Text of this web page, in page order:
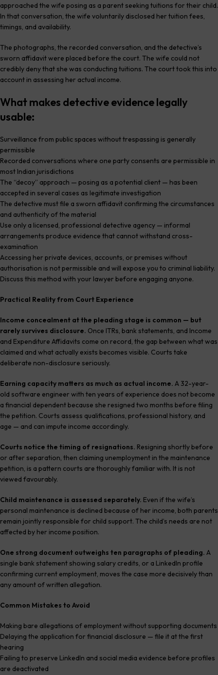
approached the wife posing as a parent seeking tuitions for their child.
In that conversation, the wife voluntarily disclosed her tuition fees,
timings, and availability.
The photographs, the recorded conversation, and the detective’s
sworn affidavit were placed before the court. The wife could not
credibly deny that she was conducting tuitions. The court took this into
account in assessing her actual income.
What makes detective evidence legally
usable:
Surveillance from public spaces without trespassing is generally
permissible
Recorded conversations where one party consents are permissible in
most Indian jurisdictions
The “decoy” approach — posing as a potential client — has been
accepted in several cases as legitimate investigation
The detective must file a sworn affidavit confirming the circumstances
and authenticity of the material
Use only a licensed, professional detective agency — informal
arrangements produce evidence that cannot withstand cross-
examination
Accessing her private devices, accounts, or premises without
authorisation is not permissible and will expose you to criminal liability.
Discuss this method with your lawyer before engaging anyone.
Practical Reality from Court Experience
Income concealment at the pleading stage is common — but
rarely survives disclosure. Once ITRs, bank statements, and Income
and Expenditure Affidavits come on record, the gap between what was
claimed and what actually exists becomes visible. Courts take
deliberate non-disclosure seriously.
Earning capacity matters as much as actual income. A 32-year-
old software engineer with ten years of experience does not become
a financial dependent because she resigned two months before filing
the petition. Courts assess qualifications, professional history, and
age — and can impute income accordingly.
Courts notice the timing of resignations. Resigning shortly before
or after separation, then claiming unemployment in the maintenance
petition, is a pattern courts are thoroughly familiar with. It is not
viewed favourably.
Child maintenance is assessed separately. Even if the wife’s
personal maintenance is declined because of her income, both parents
remain jointly responsible for child support. The child’s needs are not
affected by her income position.
One strong document outweighs ten paragraphs of pleading. A
single bank statement showing salary credits, or a LinkedIn profile
confirming current employment, moves the case more decisively than
any amount of written allegation.
Common Mistakes to Avoid
Making bare allegations of employment without supporting documents
Delaying the application for financial disclosure — file it at the first
hearing
Failing to preserve LinkedIn and social media evidence before profiles
are deactivated